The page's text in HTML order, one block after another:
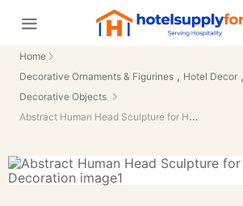
Home
Decorative Ornaments & Figurines , Hotel Decor ,
Decorative Objects
Abstract Human Head Sculpture for Hotel Lobby Decoration